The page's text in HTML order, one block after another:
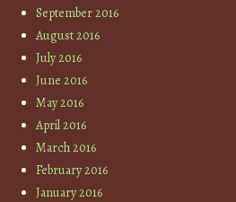
September 2016
August 2016
July 2016
June 2016
May 2016
April 2016
March 2016
February 2016
January 2016